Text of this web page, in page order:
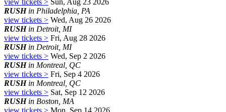
view tickets > Sun, Aug 23 2026
RUSHin Philadelphia, PA
view tickets > Wed, Aug 26 2026
RUSHin Detroit, MI
view tickets > Fri, Aug 28 2026
RUSHin Detroit, MI
view tickets > Wed, Sep 2 2026
RUSHin Montreal, QC
view tickets > Fri, Sep 4 2026
RUSHin Montreal, QC
view tickets > Sat, Sep 12 2026
RUSHin Boston, MA
view tickets > Mon, Sep 14 2026